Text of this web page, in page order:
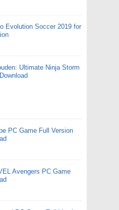
Evolution Soccer 2019 for
Ultimate Ninja Storm
PC Game Full Version
Avengers PC Game